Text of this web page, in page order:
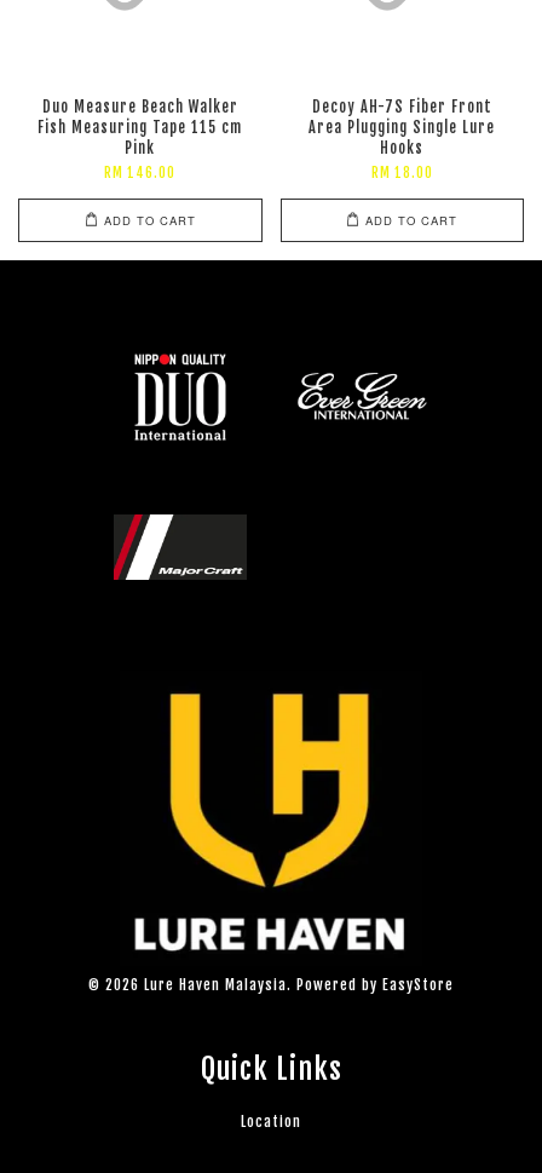
Duo Measure Beach Walker
Fish Measuring Tape 115 cm
Pink
RM 146.00
ADD TO CART
Decoy AH-7S Fiber Front
Area Plugging Single Lure
Hooks
RM 18.00
ADD TO CART
© 2026 Lure Haven Malaysia. Powered by EasyStore
Quick Links
Location